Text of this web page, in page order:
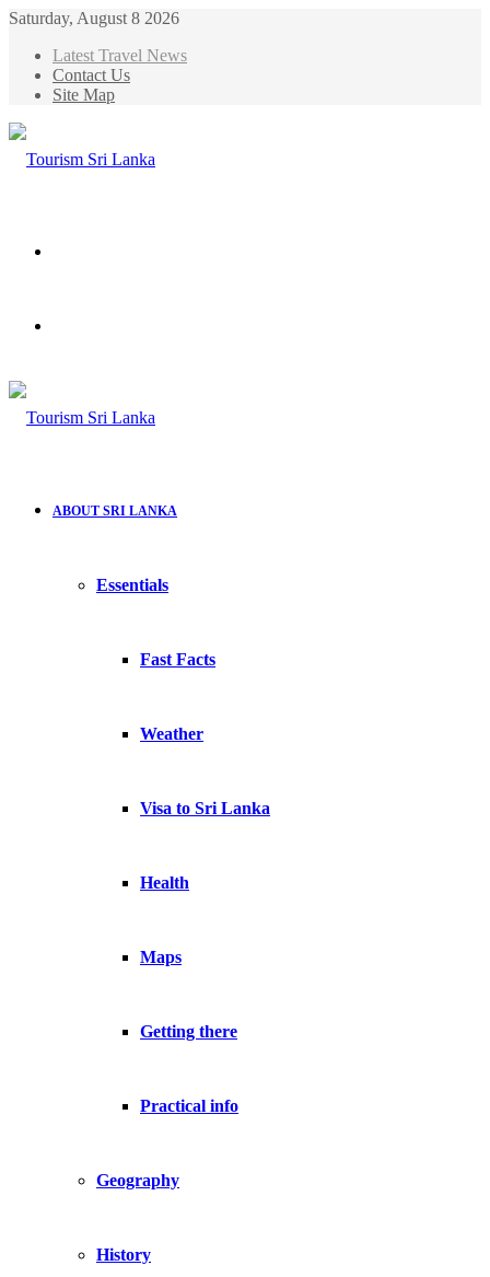
Saturday, August 8 2026
Latest Travel News
Contact Us
Site Map
ABOUT SRI LANKA
Essentials
Fast Facts
Weather
Visa to Sri Lanka
Health
Maps
Getting there
Practical info
Geography
History